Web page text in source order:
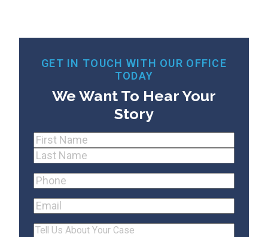
GET IN TOUCH WITH OUR OFFICE
TODAY
We Want To Hear Your
Story
Name(Required)
First
Phone(Required)
Email
Tell